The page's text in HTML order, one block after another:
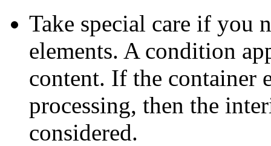
Take special care if you
elements. A condition
content. If the container
processing, then the
considered.